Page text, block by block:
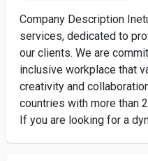
Company Description
services, dedicated to
our clients. We are
inclusive workplace that
creativity and
countries with more than
If you are looking for a